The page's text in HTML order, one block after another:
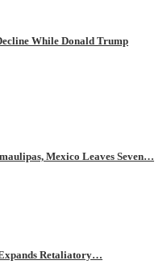
While Donald Trump
Mexico Leaves Seven…
Retaliatory…